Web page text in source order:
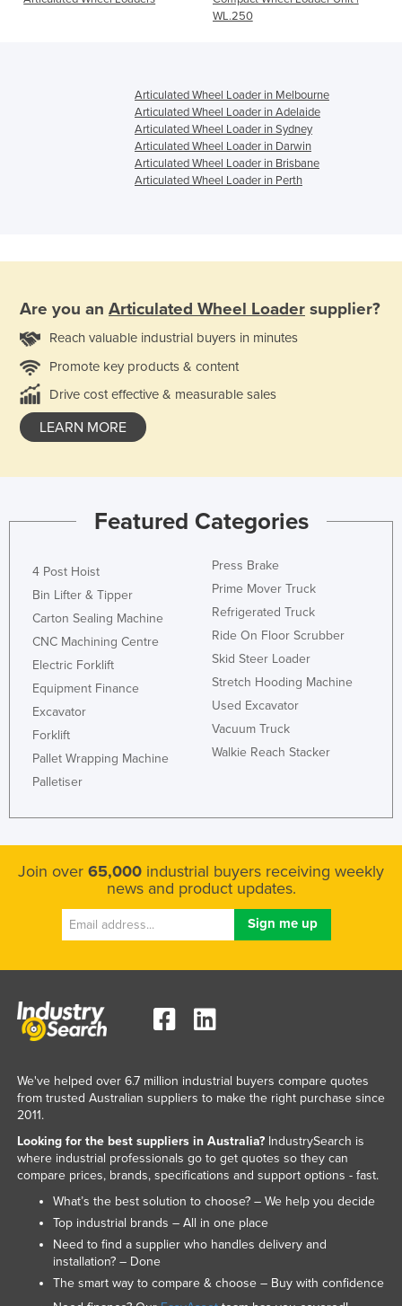
WL.250
Articulated Wheel Loader in Melbourne
Articulated Wheel Loader in Adelaide
Articulated Wheel Loader in Sydney
Articulated Wheel Loader in Darwin
Articulated Wheel Loader in Brisbane
Articulated Wheel Loader in Perth
Are you an Articulated Wheel Loader supplier?
Reach valuable industrial buyers in minutes
Promote key products & content
Drive cost effective & measurable sales
LEARN MORE
Featured Categories
4 Post Hoist
Bin Lifter & Tipper
Carton Sealing Machine
CNC Machining Centre
Electric Forklift
Equipment Finance
Excavator
Forklift
Pallet Wrapping Machine
Palletiser
Press Brake
Prime Mover Truck
Refrigerated Truck
Ride On Floor Scrubber
Skid Steer Loader
Stretch Hooding Machine
Used Excavator
Vacuum Truck
Walkie Reach Stacker
Join over 65,000 industrial buyers receiving weekly
news and product updates.
We've helped over 6.7 million industrial buyers compare quotes
from trusted Australian suppliers to make the right purchase since
2011.
Looking for the best suppliers in Australia?IndustrySearch is
where industrial professionals go to get quotes so they can
compare prices, brands, specifications and support options - fast.
What’s the best solution to choose? – We help you decide
Top industrial brands – All in one place
Need to find a supplier who handles delivery and
installation? – Done
The smart way to compare & choose – Buy with confidence